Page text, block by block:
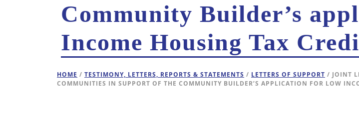
Community Builder’s
Income Housing Tax
HOME / TESTIMONY, LETTERS, REPORTS & STATEMENTS / LETTERS OF SUPPORT / JOINT
COMMUNITIES IN SUPPORT OF THE COMMUNITY BUILDER’S APPLICATION FOR LOW